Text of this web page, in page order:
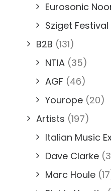
Eurosonic
Sziget Festival
B2B (131)
NTIA (35)
AGF (46)
Yourope (20)
Artists (197)
Italian Music
Dave Clarke
Marc Houle